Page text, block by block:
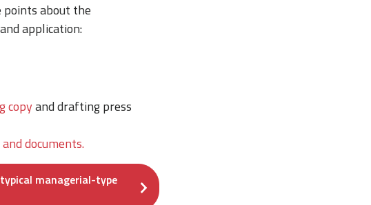
points about the
application:
copyand drafting press
documents.
managerial-type